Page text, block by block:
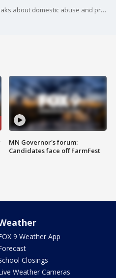
Prosecutor Phil Prokopowitz speaks about domestic abuse and proving Adam Fravel guilty in the murder of Madeline Kingsbury.
MN Governor's forum:
Candidates face off FarmFest
9 Weather App
Closings
Weather Cameras